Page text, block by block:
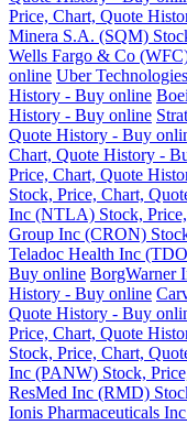
Price, Chart, Quote
Minera S.A. (SQM)
Wells Fargo & Co
online Uber
History - Buy online
History - Buy online
Quote History - Buy
Chart, Quote History -
Price, Chart, Quote
Stock, Price, Chart,
Inc (NTLA) Stock,
Group Inc (CRON)
Teladoc Health Inc
Buy online BorgWarner
History - Buy online
Quote History - Buy
Price, Chart, Quote
Stock, Price, Chart,
Inc (PANW) Stock,
ResMed Inc (RMD)
Ionis Pharmaceuticals